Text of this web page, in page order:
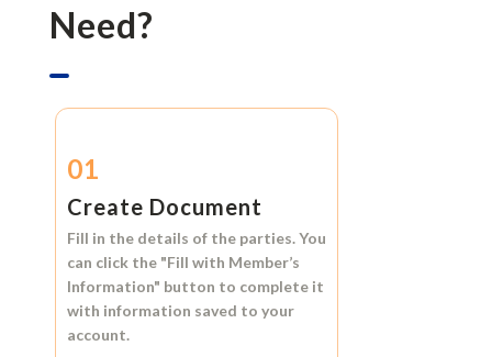
Need?
01
Create Document
Fill in the details of the parties. You
can click the "Fill with Member’s
Information" button to complete it
with information saved to your
account.